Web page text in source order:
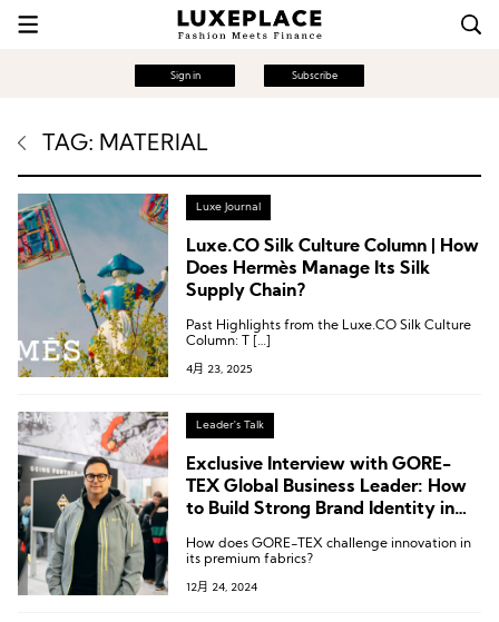
Sign in Subscribe
TAG: MATERIAL
Luxe Journal
Luxe.CO Silk Culture Column | How
Does Hermès Manage Its Silk
Supply Chain?
Past Highlights from the Luxe.CO Silk Culture
Column: T […]
4月 23, 2025
Leader's Talk
Exclusive Interview with GORE-
TEX Global Business Leader: How
to Build Strong Brand Identity in
How does GORE-TEX challenge innovation in
its premium fabrics?
12月 24, 2024